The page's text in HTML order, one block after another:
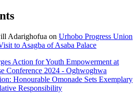
Adarighofua on Urhobo Progress Union
to Asagba of Asaba Palace
Action for Youth Empowerment at
Conference 2024 - Oghwoghwa
Honourable Omonade Sets Exemplary
Responsibility